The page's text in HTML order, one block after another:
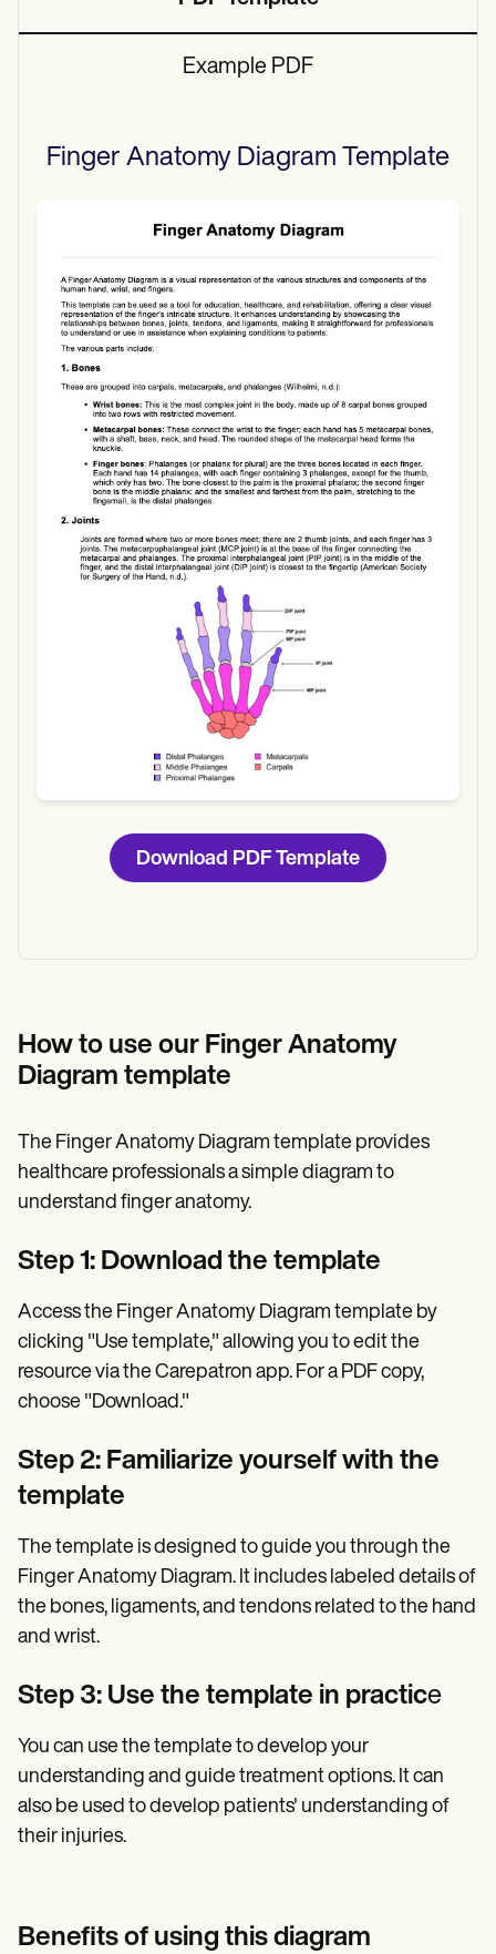
Example PDF
Finger Anatomy Diagram Template
Use Template
Download PDF Template
How to use our Finger Anatomy
Diagram template
The Finger Anatomy Diagram template provides
healthcare professionals a simple diagram to
understand finger anatomy.
Step 1: Download the template
Access the Finger Anatomy Diagram template by
clicking "Use template," allowing you to edit the
resource via the Carepatron app. For a PDF copy,
choose "Download."
Step 2: Familiarize yourself with the
template
The template is designed to guide you through the
Finger Anatomy Diagram. It includes labeled details of
the bones, ligaments, and tendons related to the hand
and wrist.
Step 3: Use the template in practice
You can use the template to develop your
understanding and guide treatment options. It can
also be used to develop patients' understanding of
their injuries.
Benefits of using this diagram